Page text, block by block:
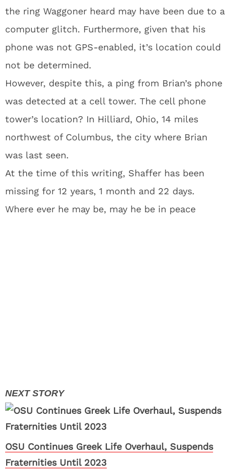
the ring Waggoner heard may have been due to a
computer glitch. Furthermore, given that his
phone was not GPS-enabled, it’s location could
not be determined.
However, despite this, a ping from Brian’s phone
was detected at a cell tower. The cell phone
tower’s location? In Hilliard, Ohio, 14 miles
northwest of Columbus, the city where Brian
was last seen.
At the time of this writing, Shaffer has been
missing for 12 years, 1 month and 22 days.
Where ever he may be, may he be in peace
OSU Continues Greek Life Overhaul, Suspends
Fraternities Until 2023